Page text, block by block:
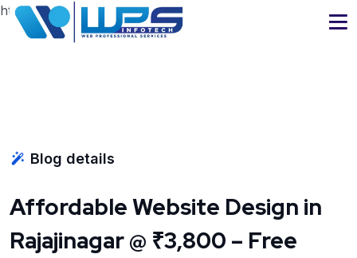
https://www.wpsinfotech.com
Blog details
Affordable Website Design in
Rajajinagar @ ₹3,800 – Free